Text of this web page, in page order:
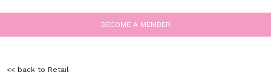
BECOME A MEMBER
<< back to Retail